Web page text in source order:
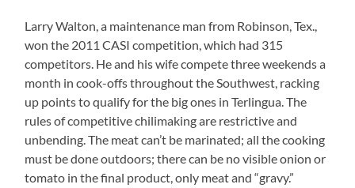
Larry Walton, a maintenance man from Robinson, Tex.,
won the 2011 CASI competition, which had 315
competitors. He and his wife compete three weekends a
month in cook-offs throughout the Southwest, racking
up points to qualify for the big ones in Terlingua. The
rules of competitive chilimaking are restrictive and
unbending. The meat can’t be marinated; all the cooking
must be done outdoors; there can be no visible onion or
tomato in the final product, only meat and “gravy.”